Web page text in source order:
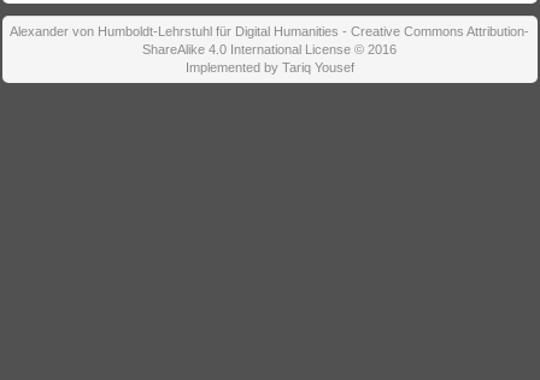
Alexander von Humboldt-Lehrstuhl für Digital Humanities - Creative Commons Attribution-
ShareAlike 4.0 International License © 2016
Implemented by Tariq Yousef